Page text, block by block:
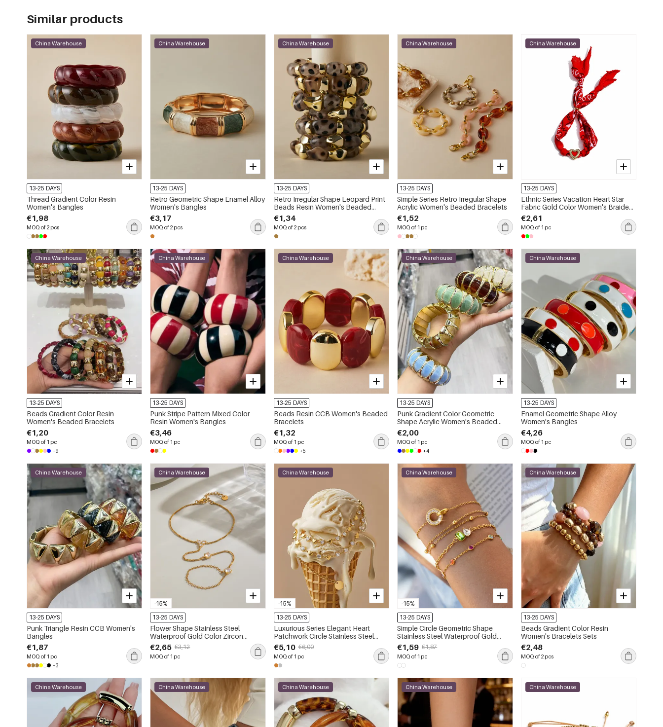
Similar products
China Warehouse
13-25 DAYS
Thread Gradient Color Resin
Women's Bangles
€1,98
MOQ of 2 pcs
China Warehouse
13-25 DAYS
Retro Geometric Shape Enamel Alloy
Women's Bangles
€3,17
MOQ of 2 pcs
China Warehouse
13-25 DAYS
Retro Irregular Shape Leopard Print
Beads Resin Women's Beaded
Bracelets
€1,34
MOQ of 2 pcs
China Warehouse
13-25 DAYS
Simple Series Retro Irregular Shape
Acrylic Women's Beaded Bracelets
€1,52
MOQ of 1 pc
China Warehouse
13-25 DAYS
Ethnic Series Vacation Heart Star
Fabric Gold Color Women's Braided
Bracelets
€2,61
MOQ of 1 pc
China Warehouse
13-25 DAYS
Beads Gradient Color Resin
Women's Beaded Bracelets
€1,20
MOQ of 1 pc
+9
China Warehouse
13-25 DAYS
Punk Stripe Pattern Mixed Color
Resin Women's Bangles
€3,46
MOQ of 1 pc
China Warehouse
13-25 DAYS
Beads Resin CCB Women's Beaded
Bracelets
€1,32
MOQ of 1 pc
+5
China Warehouse
13-25 DAYS
Punk Gradient Color Geometric
Shape Acrylic Women's Beaded
Bracelets
€2,00
MOQ of 1 pc
+4
China Warehouse
13-25 DAYS
Enamel Geometric Shape Alloy
Women's Bangles
€4,26
MOQ of 1 pc
China Warehouse
13-25 DAYS
Punk Triangle Resin CCB Women's
Bangles
€1,87
MOQ of 1 pc
+3
-15%
China Warehouse
13-25 DAYS
Flower Shape Stainless Steel
Waterproof Gold Color Zircon
Women's Hand Chain
€2,65 €3,12
MOQ of 1 pc
-15%
China Warehouse
13-25 DAYS
Luxurious Series Elegant Heart
Patchwork Circle Stainless Steel
Waterproof Gold Color Zircon
Women's Chain Bracelets
€5,10 €6,00
MOQ of 1 pc
-15%
China Warehouse
13-25 DAYS
Simple Circle Geometric Shape
Stainless Steel Waterproof Gold
Color Zircon Women's Charm
Bracelets
€1,59 €1,87
MOQ of 1 pc
China Warehouse
13-25 DAYS
Beads Gradient Color Resin
Women's Bracelets Sets
€2,48
MOQ of 2 pcs
China Warehouse China Warehouse China Warehouse China Warehouse China Warehouse